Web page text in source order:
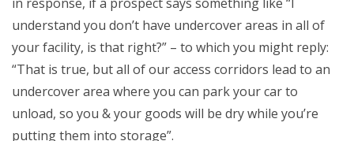
understand you don’t have undercover areas in all of
your facility, is that right?” – to which you might reply:
“That is true, but all of our access corridors lead to an
undercover area where you can park your car to
unload, so you & your goods will be dry while you’re
putting them into storage”.